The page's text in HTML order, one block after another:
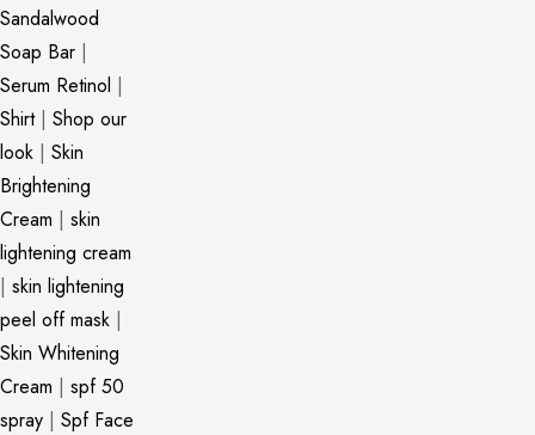
Sandalwood
Soap Bar |
Serum Retinol |
Shirt| Shop our
look | Skin
Brightening
Cream | skin
lightening cream
| skin lightening
peel off mask |
Skin Whitening
Cream | spf 50
spray | Spf Face